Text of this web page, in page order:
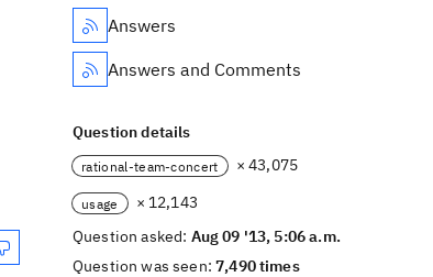
Answers
Answers and Comments
Question details
rational-team-concert × 43,075
usage
× 12,143
Question asked: Aug 09 '13, 5:06 a.m.
Question was seen:7,490 times